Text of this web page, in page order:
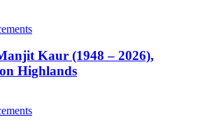
Kaur (1948 – 2026),
Highlands